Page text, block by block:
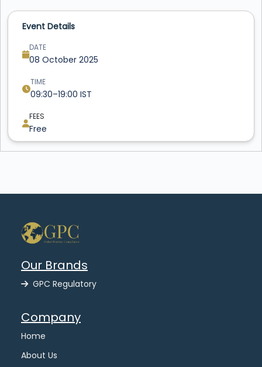
Event Details
DATE
08 October 2025
TIME
09:30–19:00 IST
FEES
Free
Our Brands
GPC Regulatory
Company
Home
About Us